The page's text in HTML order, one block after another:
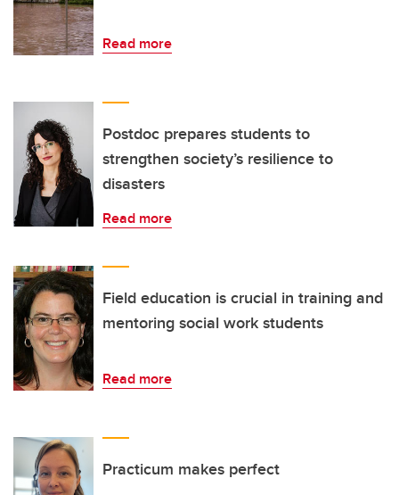
Read more
Postdoc prepares students to
strengthen society’s resilience to
disasters
Read more
Field education is crucial in training and
mentoring social work students
Read more
Practicum makes perfect